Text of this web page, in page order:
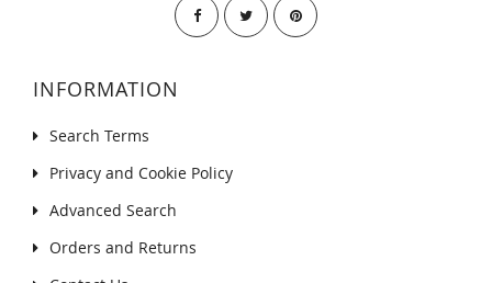
INFORMATION
Search Terms
Privacy and Cookie Policy
Advanced Search
Orders and Returns